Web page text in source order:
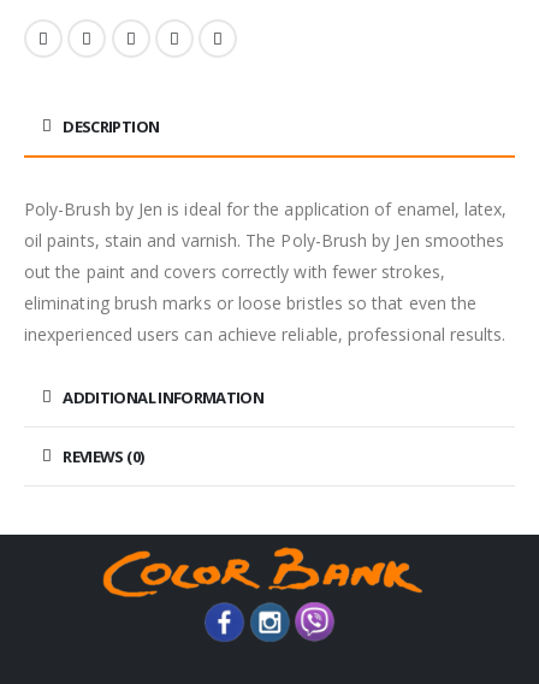
DESCRIPTION
Poly-Brush by Jen is ideal for the application of enamel, latex,
oil paints, stain and varnish. The Poly-Brush by Jen smoothes
out the paint and covers correctly with fewer strokes,
eliminating brush marks or loose bristles so that even the
inexperienced users can achieve reliable, professional results.
ADDITIONAL INFORMATION
REVIEWS (0)